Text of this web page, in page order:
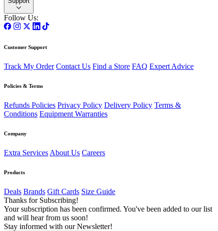
Follow Us:
Customer Support
Track My Order Contact Us Find a Store FAQ Expert Advice
Policies & Terms
Refunds Policies Privacy Policy Delivery Policy Terms &
Conditions Equipment Warranties
Company
Extra Services About Us Careers
Products
Deals Brands Gift Cards Size Guide
Thanks for Subscribing!
Your subscription has been confirmed. You've been added to our list
and will hear from us soon!
Stay informed with our Newsletter!